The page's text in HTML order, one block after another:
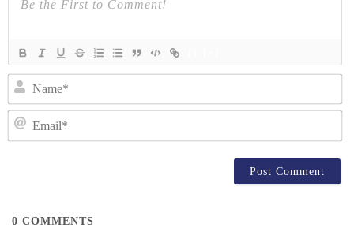
0 COMMENTS